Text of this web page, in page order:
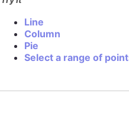
Line
Column
Pie
Select a range of